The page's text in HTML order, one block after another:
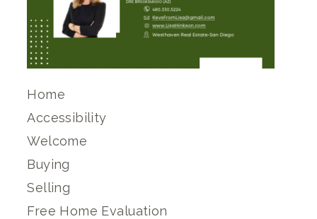
Home
Accessibility
Welcome
Buying
Selling
Free Home Evaluation